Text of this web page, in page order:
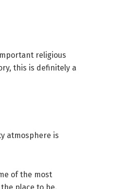
religious
this is definitely a
atmosphere is
of the most
place to be.